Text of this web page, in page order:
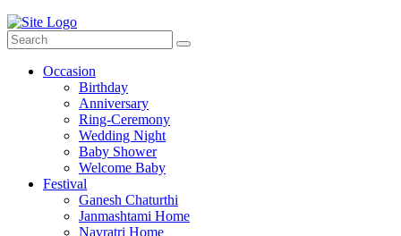
Occasion
Birthday
Anniversary
Ring-Ceremony
Wedding Night
Baby Shower
Welcome Baby
Festival
Ganesh Chaturthi
Janmashtami Home
Navratri Home